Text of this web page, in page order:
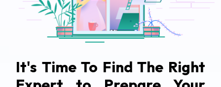
It's Time To Find The Right